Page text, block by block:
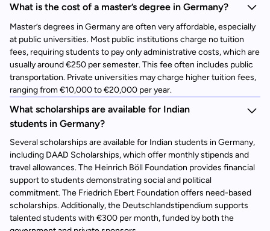
What is the cost of a master’s degree in Germany?
Master’s degrees in Germany are often very affordable, especially
at public universities. Most public institutions charge no tuition
fees, requiring students to pay only administrative costs, which are
usually around €250 per semester. This fee often includes public
transportation. Private universities may charge higher tuition fees,
ranging from €10,000 to €20,000 per year.
What scholarships are available for Indian
students in Germany?
Several scholarships are available for Indian students in Germany,
including DAAD Scholarships, which offer monthly stipends and
travel allowances. The Heinrich Böll Foundation provides financial
support to students demonstrating social and political
commitment. The Friedrich Ebert Foundation offers need-based
scholarships. Additionally, the Deutschlandstipendium supports
talented students with €300 per month, funded by both the